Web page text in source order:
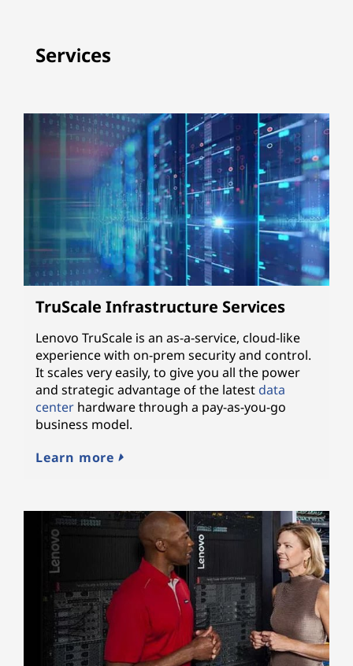
Services
TruScale Infrastructure Services
Lenovo TruScale is an as-a-service, cloud-like
experience with on-prem security and control.
It scales very easily, to give you all the power
and strategic advantage of the latest data
center hardware through a pay-as-you-go
business model.
Learn more